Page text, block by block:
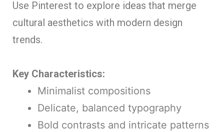
Use Pinterest to explore ideas that merge
cultural aesthetics with modern design
trends.
Key Characteristics:
Minimalist compositions
Delicate, balanced typography
Bold contrasts and intricate patterns